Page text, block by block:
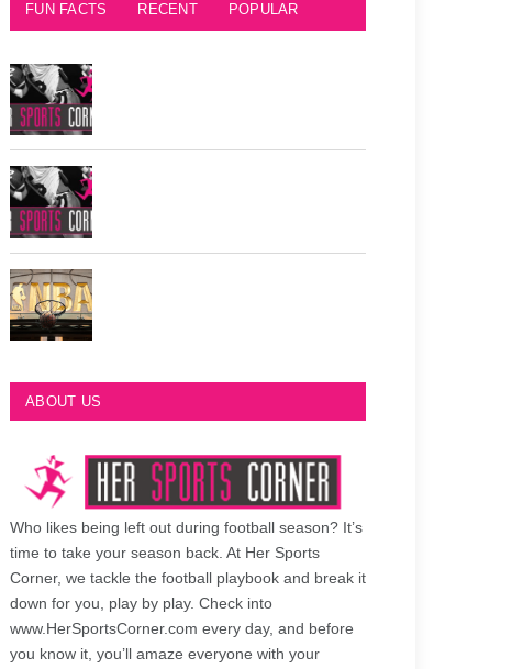
FUN FACTS RECENT POPULAR
ABOUT US
Who likes being left out during football season? It’s
time to take your season back. At Her Sports
Corner, we tackle the football playbook and break it
down for you, play by play. Check into
www.HerSportsCorner.com every day, and before
you know it, you’ll amaze everyone with your